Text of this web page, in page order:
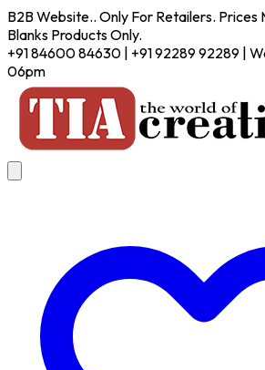
B2B Website.. Only For Retailers.
Blanks Products Only.
+91 84600 84630 | +91 92289 92289 |
06pm